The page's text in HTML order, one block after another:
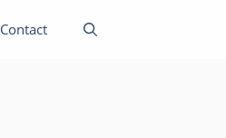
Contact